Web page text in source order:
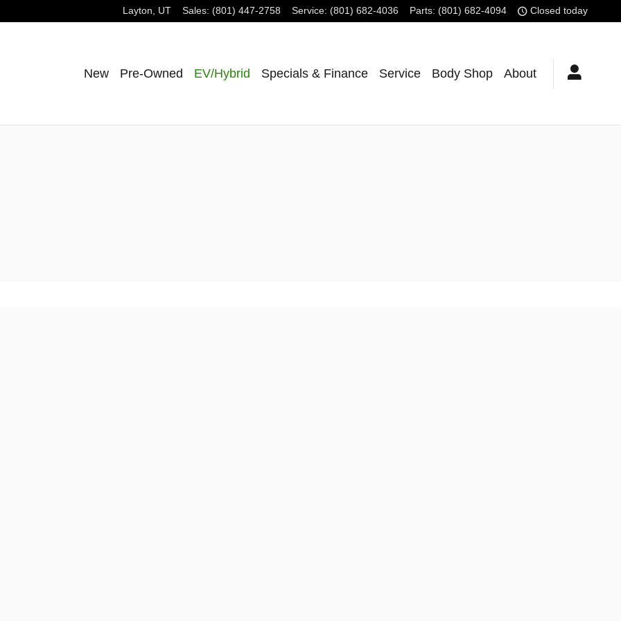
Layton, UT Sales: (801) 447-2758 Service: (801) 682-4036 Parts: (801) 682-4094 Closed today
New Pre-Owned EV/Hybrid Specials & Finance Service Body Shop About